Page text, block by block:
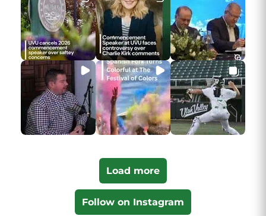
Load more
Follow on Instagram